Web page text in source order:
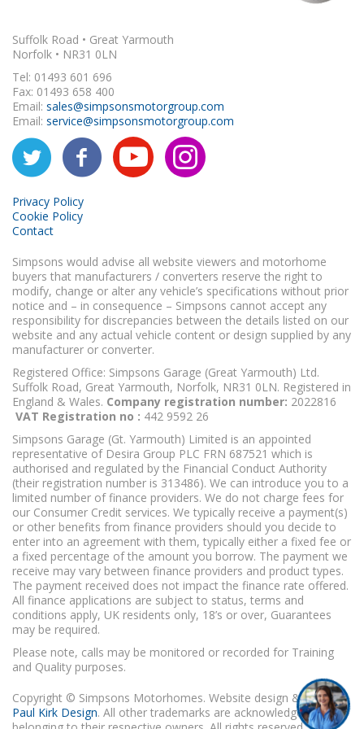
Suffolk Road • Great Yarmouth
Norfolk • NR31 0LN
Tel: 01493 601 696
Fax: 01493 658 400
Email: sales@simpsonsmotorgroup.com
Email: service@simpsonsmotorgroup.com
Privacy Policy
Cookie Policy
Contact
Simpsons would advise all website viewers and motorhome
buyers that manufacturers / converters reserve the right to
modify, change or alter any vehicle’s specifications without prior
notice and – in consequence – Simpsons cannot accept any
responsibility for discrepancies between the details listed on our
website and any actual vehicle content or design supplied by any
manufacturer or converter.
Registered Office: Simpsons Garage (Great Yarmouth) Ltd.
Suffolk Road, Great Yarmouth, Norfolk, NR31 0LN. Registered in
England & Wales. Company registration number: 2022816
VAT Registration no : 442 9592 26
Simpsons Garage (Gt. Yarmouth) Limited is an appointed
representative of Desira Group PLC FRN 687521 which is
authorised and regulated by the Financial Conduct Authority
(their registration number is 313486). We can introduce you to a
limited number of finance providers. We do not charge fees for
our Consumer Credit services. We typically receive a payment(s)
or other benefits from finance providers should you decide to
enter into an agreement with them, typically either a fixed fee or
a fixed percentage of the amount you borrow. The payment we
receive may vary between finance providers and product types.
The payment received does not impact the finance rate offered.
All finance applications are subject to status, terms and
conditions apply, UK residents only, 18’s or over, Guarantees
may be required.
Please note, calls may be monitored or recorded for Training
and Quality purposes.
Copyright © Simpsons Motorhomes. Website design & build
Paul Kirk Design. All other trademarks are acknowledged as